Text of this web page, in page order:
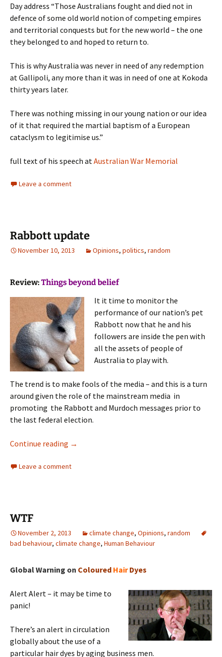
Day address “Those Australians fought and died not in
defence of some old world notion of competing empires
and territorial conquests but for the new world – the one
they belonged to and hoped to return to.
This is why Australia was never in need of any redemption
at Gallipoli, any more than it was in need of one at Kokoda
thirty years later.
There was nothing missing in our young nation or our idea
of it that required the martial baptism of a European
cataclysm to legitimise us.”
full text of his speech atAustralian War Memorial
Leave a comment
Rabbott update
November 10, 2013 Opinions, politics, random
Review: Things beyond belief
It it time to monitor the
performance of our nation’s pet
Rabbott now that he and his
followers are inside the pen with
all the assets of people of
Australia to play with.
The trend is to make fools of the media – and this is a turn
around given the role of the mainstream media in
promoting the Rabbott and Murdoch messages prior to
the last federal election.
Continue reading Rabbott update
→
Leave a comment
WTF
November 2, 2013 climate change, Opinions, random
bad behaviour, climate change, Human Behaviour
Global Warning on Coloured HairDyes
Alert Alert – it may be time to
panic!
There’s an alert in circulation
globally about the use of a
particular hair dyes by aging business men.